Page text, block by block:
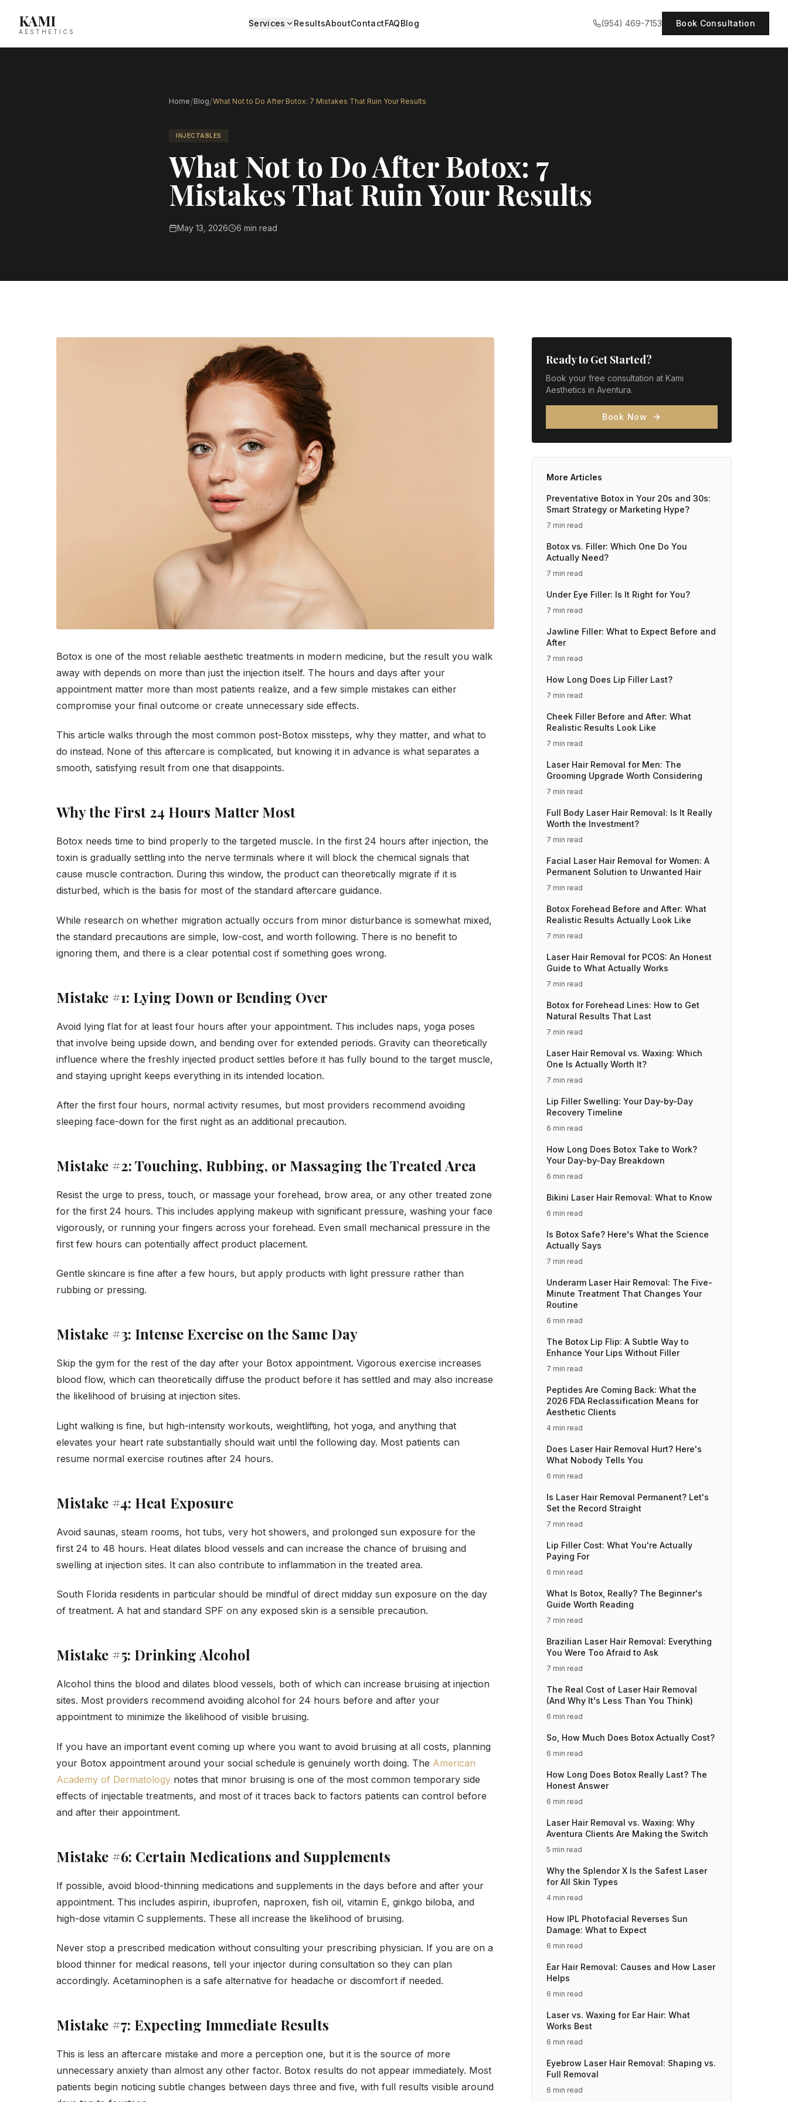
KAMI
AESTHETICS
Services ResultsAboutContactFAQBlog (954) 469-7153 Book Consultation
Home/Blog/What Not to Do After Botox: 7 Mistakes That Ruin Your Results
INJECTABLES
What Not to Do After Botox: 7
Mistakes That Ruin Your Results
May 13, 2026 6 min read
Botox is one of the most reliable aesthetic treatments in modern medicine, but the result you walk
away with depends on more than just the injection itself. The hours and days after your
appointment matter more than most patients realize, and a few simple mistakes can either
compromise your final outcome or create unnecessary side effects.
This article walks through the most common post-Botox missteps, why they matter, and what to
do instead. None of this aftercare is complicated, but knowing it in advance is what separates a
smooth, satisfying result from one that disappoints.
Why the First 24 Hours Matter Most
Botox needs time to bind properly to the targeted muscle. In the first 24 hours after injection, the
toxin is gradually settling into the nerve terminals where it will block the chemical signals that
cause muscle contraction. During this window, the product can theoretically migrate if it is
disturbed, which is the basis for most of the standard aftercare guidance.
While research on whether migration actually occurs from minor disturbance is somewhat mixed,
the standard precautions are simple, low-cost, and worth following. There is no benefit to
ignoring them, and there is a clear potential cost if something goes wrong.
Mistake #1: Lying Down or Bending Over
Avoid lying flat for at least four hours after your appointment. This includes naps, yoga poses
that involve being upside down, and bending over for extended periods. Gravity can theoretically
influence where the freshly injected product settles before it has fully bound to the target muscle,
and staying upright keeps everything in its intended location.
After the first four hours, normal activity resumes, but most providers recommend avoiding
sleeping face-down for the first night as an additional precaution.
Mistake #2: Touching, Rubbing, or Massaging the Treated Area
Resist the urge to press, touch, or massage your forehead, brow area, or any other treated zone
for the first 24 hours. This includes applying makeup with significant pressure, washing your face
vigorously, or running your fingers across your forehead. Even small mechanical pressure in the
first few hours can potentially affect product placement.
Gentle skincare is fine after a few hours, but apply products with light pressure rather than
rubbing or pressing.
Mistake #3: Intense Exercise on the Same Day
Skip the gym for the rest of the day after your Botox appointment. Vigorous exercise increases
blood flow, which can theoretically diffuse the product before it has settled and may also increase
the likelihood of bruising at injection sites.
Light walking is fine, but high-intensity workouts, weightlifting, hot yoga, and anything that
elevates your heart rate substantially should wait until the following day. Most patients can
resume normal exercise routines after 24 hours.
Mistake #4: Heat Exposure
Avoid saunas, steam rooms, hot tubs, very hot showers, and prolonged sun exposure for the
first 24 to 48 hours. Heat dilates blood vessels and can increase the chance of bruising and
swelling at injection sites. It can also contribute to inflammation in the treated area.
South Florida residents in particular should be mindful of direct midday sun exposure on the day
of treatment. A hat and standard SPF on any exposed skin is a sensible precaution.
Mistake #5: Drinking Alcohol
Alcohol thins the blood and dilates blood vessels, both of which can increase bruising at injection
sites. Most providers recommend avoiding alcohol for 24 hours before and after your
appointment to minimize the likelihood of visible bruising.
If you have an important event coming up where you want to avoid bruising at all costs, planning
your Botox appointment around your social schedule is genuinely worth doing. The American
Academy of Dermatology notes that minor bruising is one of the most common temporary side
effects of injectable treatments, and most of it traces back to factors patients can control before
and after their appointment.
Mistake #6: Certain Medications and Supplements
If possible, avoid blood-thinning medications and supplements in the days before and after your
appointment. This includes aspirin, ibuprofen, naproxen, fish oil, vitamin E, ginkgo biloba, and
high-dose vitamin C supplements. These all increase the likelihood of bruising.
Never stop a prescribed medication without consulting your prescribing physician. If you are on a
blood thinner for medical reasons, tell your injector during consultation so they can plan
accordingly. Acetaminophen is a safe alternative for headache or discomfort if needed.
Mistake #7: Expecting Immediate Results
This is less an aftercare mistake and more a perception one, but it is the source of more
unnecessary anxiety than almost any other factor. Botox results do not appear immediately. Most
patients begin noticing subtle changes between days three and five, with full results visible around
Ready to Get Started?
Book your free consultation at Kami
Aesthetics in Aventura.
Book Now
More Articles
Preventative Botox in Your 20s and 30s:
Smart Strategy or Marketing Hype?
7 min read
Botox vs. Filler: Which One Do You
Actually Need?
7 min read
Under Eye Filler: Is It Right for You?
7 min read
Jawline Filler: What to Expect Before and
After
7 min read
How Long Does Lip Filler Last?
7 min read
Cheek Filler Before and After: What
Realistic Results Look Like
7 min read
Laser Hair Removal for Men: The
Grooming Upgrade Worth Considering
7 min read
Full Body Laser Hair Removal: Is It Really
Worth the Investment?
7 min read
Facial Laser Hair Removal for Women: A
Permanent Solution to Unwanted Hair
7 min read
Botox Forehead Before and After: What
Realistic Results Actually Look Like
7 min read
Laser Hair Removal for PCOS: An Honest
Guide to What Actually Works
7 min read
Botox for Forehead Lines: How to Get
Natural Results That Last
7 min read
Laser Hair Removal vs. Waxing: Which
One Is Actually Worth It?
7 min read
Lip Filler Swelling: Your Day-by-Day
Recovery Timeline
6 min read
How Long Does Botox Take to Work?
Your Day-by-Day Breakdown
6 min read
Bikini Laser Hair Removal: What to Know
6 min read
Is Botox Safe? Here's What the Science
Actually Says
7 min read
Underarm Laser Hair Removal: The Five-
Minute Treatment That Changes Your
Routine
6 min read
The Botox Lip Flip: A Subtle Way to
Enhance Your Lips Without Filler
7 min read
Peptides Are Coming Back: What the
2026 FDA Reclassification Means for
Aesthetic Clients
4 min read
Does Laser Hair Removal Hurt? Here's
What Nobody Tells You
6 min read
Is Laser Hair Removal Permanent? Let's
Set the Record Straight
7 min read
Lip Filler Cost: What You're Actually
Paying For
6 min read
What Is Botox, Really? The Beginner's
Guide Worth Reading
7 min read
Brazilian Laser Hair Removal: Everything
You Were Too Afraid to Ask
7 min read
The Real Cost of Laser Hair Removal
(And Why It's Less Than You Think)
6 min read
So, How Much Does Botox Actually Cost?
6 min read
How Long Does Botox Really Last? The
Honest Answer
6 min read
Laser Hair Removal vs. Waxing: Why
Aventura Clients Are Making the Switch
5 min read
Why the Splendor X Is the Safest Laser
for All Skin Types
4 min read
How IPL Photofacial Reverses Sun
Damage: What to Expect
6 min read
Ear Hair Removal: Causes and How Laser
Helps
6 min read
Laser vs. Waxing for Ear Hair: What
Works Best
6 min read
Eyebrow Laser Hair Removal: Shaping vs.
Full Removal
6 min read